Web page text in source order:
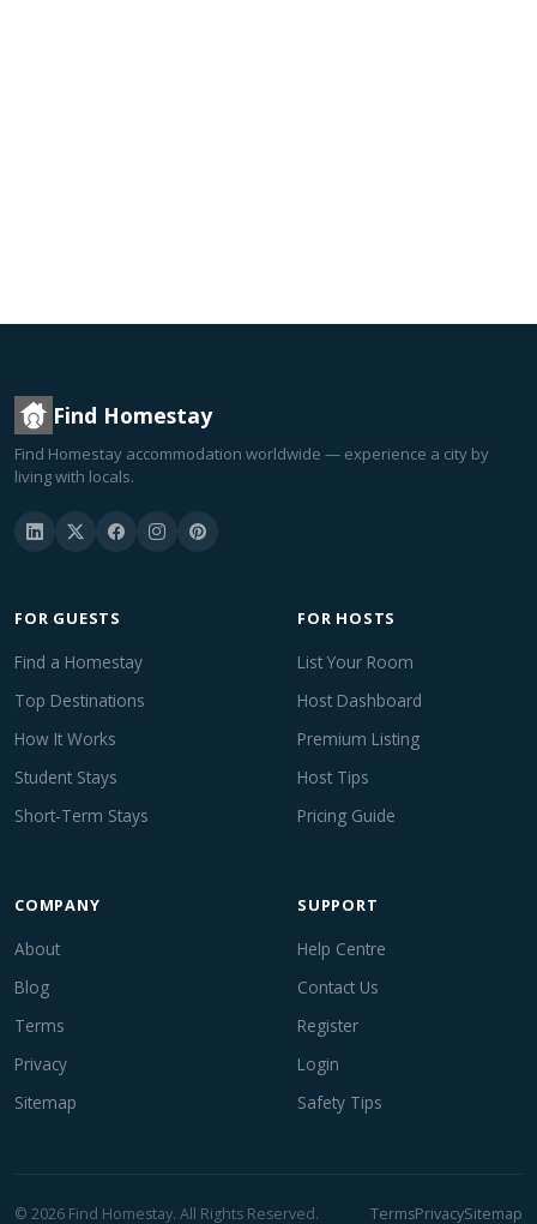
Find Homestay
Find Homestay accommodation worldwide — experience a city by
living with locals.
FOR GUESTS
Find a Homestay
Top Destinations
How It Works
Student Stays
Short-Term Stays
FOR HOSTS
List Your Room
Host Dashboard
Premium Listing
Host Tips
Pricing Guide
COMPANY
About
Blog
Terms
Privacy
Sitemap
SUPPORT
Help Centre
Contact Us
Register
Login
Safety Tips
© 2026 Find Homestay. All Rights Reserved. TermsPrivacySitemap